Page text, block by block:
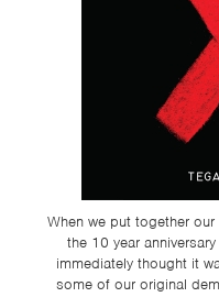
When we put together
the 10 year
immediately thought it
some of our original